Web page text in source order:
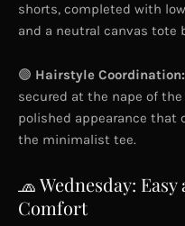
shorts, completed with
and a neutral canvas tote
🟣 Hairstyle Coordination:
secured at the nape of
polished appearance that
the minimalist tee.
🧢 Wednesday:
Comfort